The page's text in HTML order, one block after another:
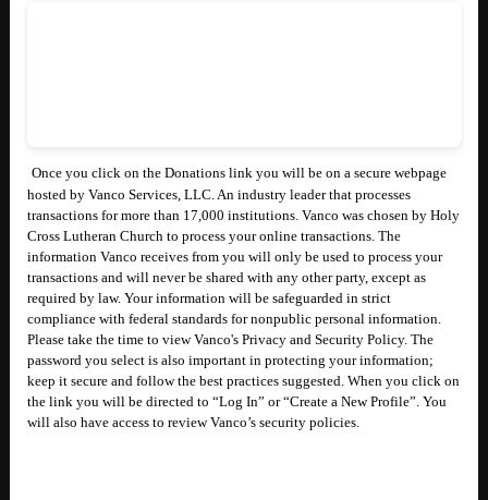
Once you click on the Donations link you will be on a secure webpage
hosted by Vanco Services, LLC. An industry leader that processes
transactions for more than 17,000 institutions. Vanco was chosen by Holy
Cross Lutheran Church to process your online transactions. The
information Vanco receives from you will only be used to process your
transactions and will never be shared with any other party, except as
required by law. Your information will be safeguarded in strict
compliance with federal standards for nonpublic personal information.
Please take the time to view Vanco's Privacy and Security Policy. The
password you select is also important in protecting your information;
keep it secure and follow the best practices suggested. When you click on
the link you will be directed to “Log In” or “Create a New Profile”. You
will also have access to review Vanco’s security policies.